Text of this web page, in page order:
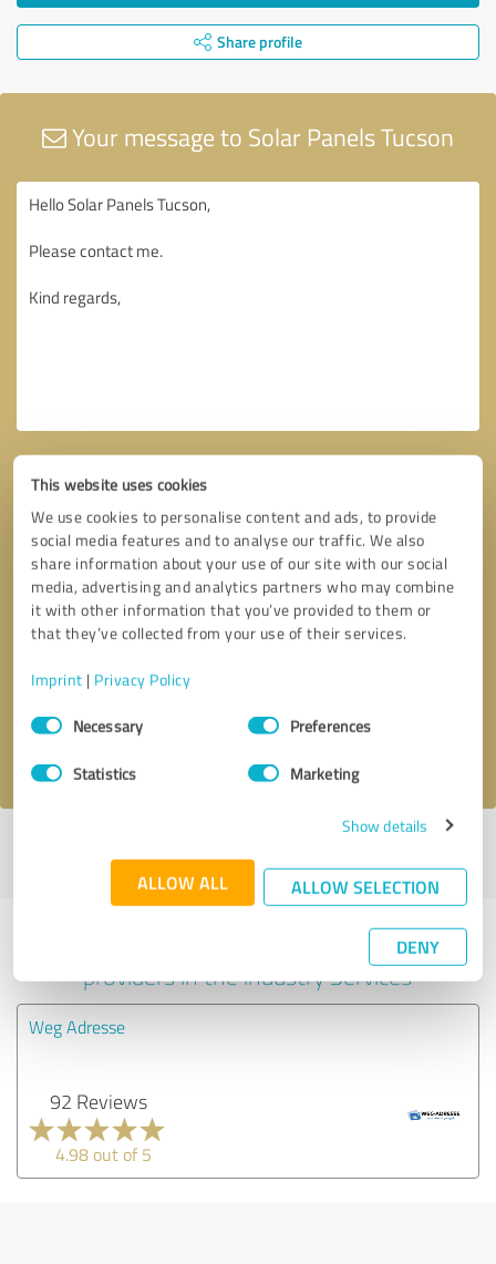
This website uses cookies
We use cookies to personalise content and ads, to provide
social media features and to analyse our traffic. We also
share information about your use of our site with our social
media, advertising and analytics partners who may combine
it with other information that you’ve provided to them or
that they’ve collected from your use of their services.
Imprint | Privacy Policy
Consent
SelectionNecessary Preferences
Statistics Marketing
Show details
ALLOW ALL ALLOW SELECTION
DENY
Share profile
Your message to Solar Panels Tucson
Callback request * required fields
profile
Experiences with other service
providers in the industry Services
Weg Adresse
92 Reviews
4.98 out of 5